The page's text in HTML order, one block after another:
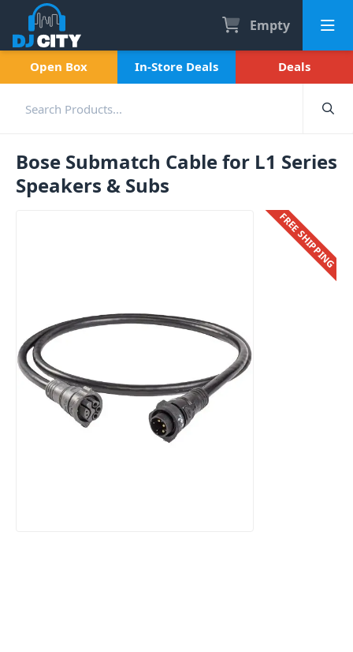
Empty
Open Box In-Store Deals Deals
Bose Submatch Cable for L1 Series
Speakers & Subs
FREE SHIPPING